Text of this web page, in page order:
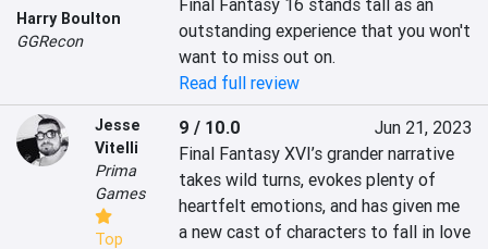
Harry Boulton
GGRecon
Final Fantasy 16 stands tall as an
outstanding experience that you won't
want to miss out on.
Read full review
Jesse
Vitelli
Prima
Games
Top
9 / 10.0
Jun 21, 2023
Final Fantasy XVI’s grander narrative
takes wild turns, evokes plenty of
heartfelt emotions, and has given me
a new cast of characters to fall in love